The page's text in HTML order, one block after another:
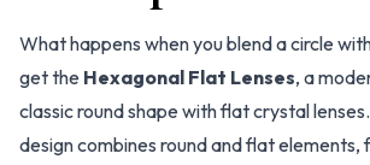
What happens when you blend a circle
get the Hexagonal Flat Lenses, a
classic round shape with flat crystal
design combines round and flat elements,